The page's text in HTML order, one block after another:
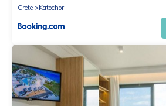
Crete
Katochori